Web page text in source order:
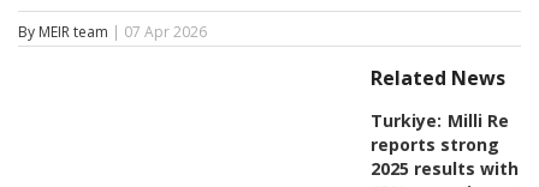
By MEIR team | 07 Apr 2026
Related News
Turkiye: Milli Re
reports strong
2025 results with